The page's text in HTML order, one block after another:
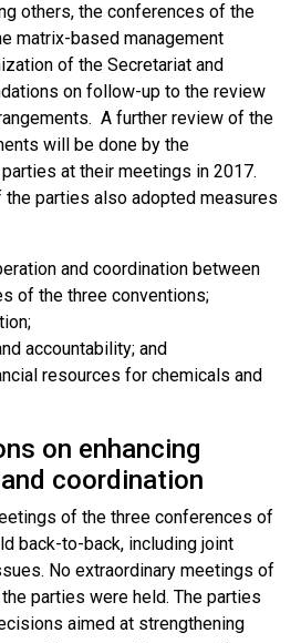
others, the conferences of the
matrix-based management
of the Secretariat and
on follow-up to the review
A further review of the
will be done by the
at their meetings in 2017.
parties also adopted measures
and coordination between
of the three conventions;
accountability; and
resources for chemicals and
on enhancing
coordination
of the three conferences of
back-to-back, including joint
No extraordinary meetings of
parties were held. The parties
aimed at strengthening